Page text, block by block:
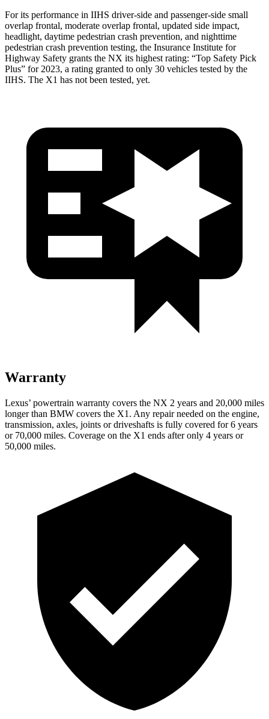
For its performance in IIHS driver-side and passenger-side small
overlap frontal, moderate overlap frontal, updated side impact,
headlight, daytime pedestrian crash prevention, and nighttime
pedestrian crash prevention testing, the Insurance Institute for
Highway Safety grants the NX its highest rating: “Top Safety Pick
Plus” for 2023, a rating granted to only 30 vehicles tested by the
IIHS. The X1 has not been tested, yet.
Warranty
Lexus’ powertrain warranty covers the NX 2 years and 20,000 miles
longer than BMW covers the X1. Any repair needed on the engine,
transmission, axles, joints or driveshafts is fully covered for 6 years
or 70,000 miles. Coverage on the X1 ends after only 4 years or
50,000 miles.